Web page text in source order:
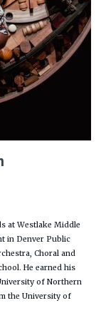
at Westlake Middle
in Denver Public
Choral and
He earned his
of Northern
the University of